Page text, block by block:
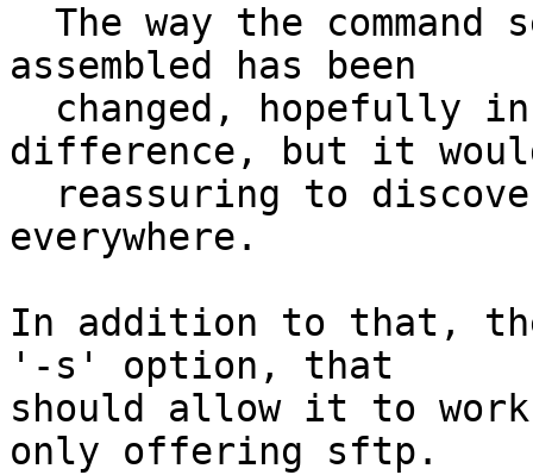
assembled has been
difference, but it
everywhere.
In addition to that,
'-s' option, that
should allow it to work
only offering sftp.